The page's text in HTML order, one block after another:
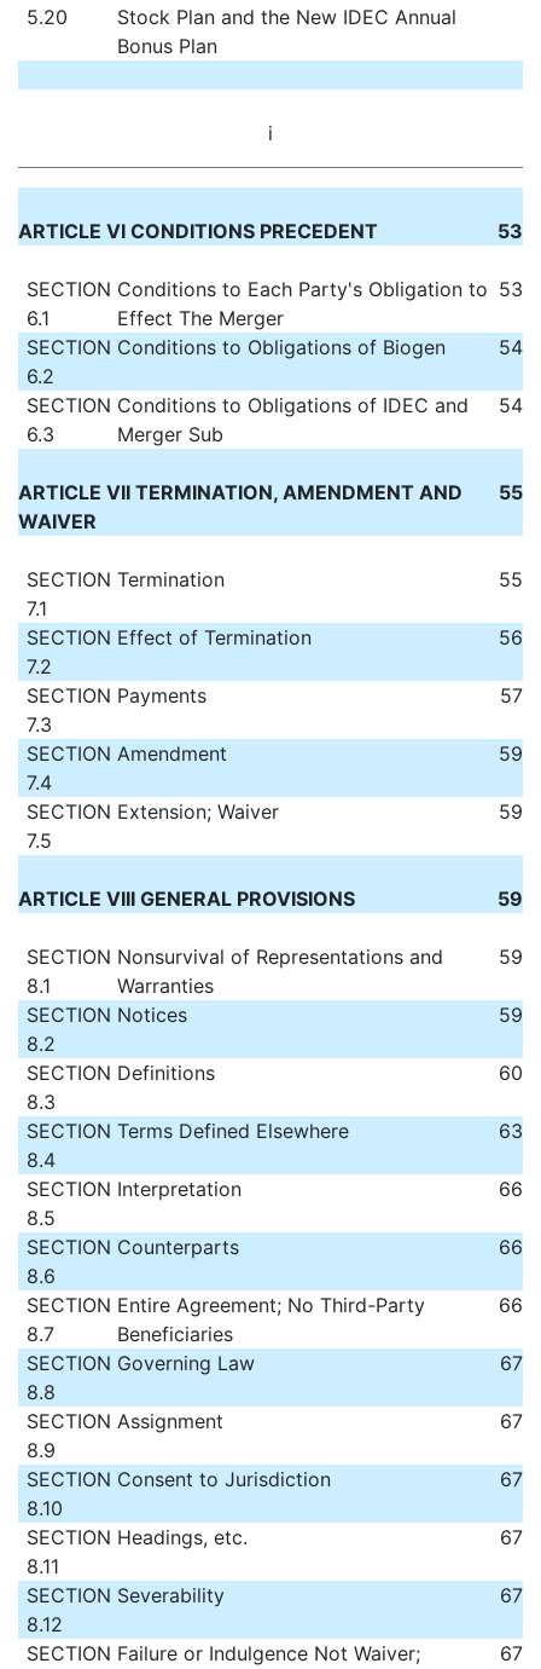
5.20
Stock Plan and the New IDEC Annual
Bonus Plan
i
ARTICLE VI CONDITIONS PRECEDENT 53
SECTION
6.1
Conditions to Each Party's Obligation to
Effect The Merger
53
SECTION
6.2
Conditions to Obligations of Biogen 54
SECTION
6.3
Conditions to Obligations of IDEC and
Merger Sub
54
ARTICLE VII TERMINATION, AMENDMENT AND
WAIVER
55
SECTION
7.1
Termination 55
SECTION
7.2
Effect of Termination 56
SECTION
7.3
Payments 57
SECTION
7.4
Amendment 59
SECTION
7.5
Extension; Waiver 59
ARTICLE VIII GENERAL PROVISIONS 59
SECTION
8.1
Nonsurvival of Representations and
Warranties
59
SECTION
8.2
Notices 59
SECTION
8.3
Definitions 60
SECTION
8.4
Terms Defined Elsewhere 63
SECTION
8.5
Interpretation 66
SECTION
8.6
Counterparts 66
SECTION
8.7
Entire Agreement; No Third-Party
Beneficiaries
66
SECTION
8.8
Governing Law 67
SECTION
8.9
Assignment 67
SECTION
8.10
Consent to Jurisdiction 67
SECTION
8.11
Headings, etc. 67
SECTION
8.12
Severability 67
SECTION Failure or Indulgence Not Waiver;
67